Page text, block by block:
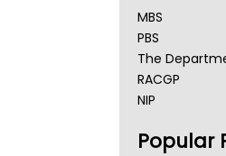
MBS
PBS
The
RACGP
NIP
NSW Health
Popular